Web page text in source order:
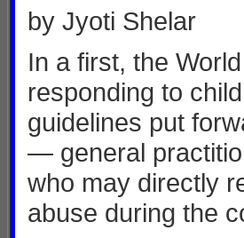
by Jyoti Shelar
In a first, the
responding to
guidelines put
— general
who may directly
abuse during the